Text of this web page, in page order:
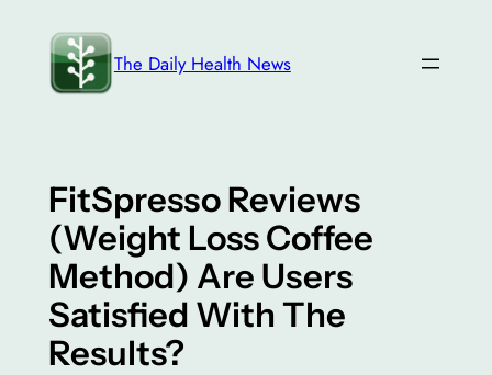
content
The Daily Health News
FitSpresso Reviews
(Weight Loss Coffee
Method) Are Users
Satisfied With The
Results?